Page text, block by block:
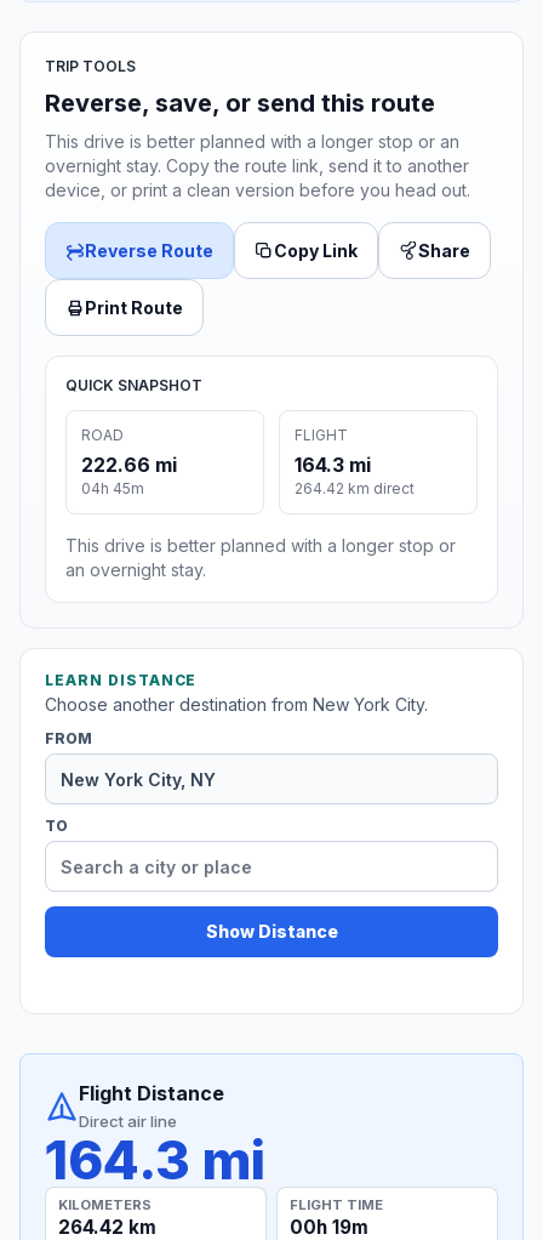
TRIP TOOLS
Reverse, save, or send this route
This drive is better planned with a longer stop or an
overnight stay. Copy the route link, send it to another
device, or print a clean version before you head out.
Reverse Route Copy Link Share
Print Route
QUICK SNAPSHOT
ROAD
222.66 mi
04h 45m
FLIGHT
164.3 mi
264.42 km direct
This drive is better planned with a longer stop or
an overnight stay.
LEARN DISTANCE
Choose another destination from New York City.
FROM
TO
Show Distance
Flight Distance
Direct air line
164.3 mi
KILOMETERS
264.42 km
FLIGHT TIME
00h 19m